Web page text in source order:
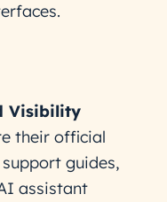
Visibility
their official
guides,
assistant